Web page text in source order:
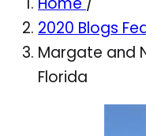
2020 Blogs
Margate and
Florida